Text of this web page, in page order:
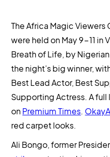
The Africa Magic Viewers
were held on May 9-11 in
Breath of Life, by
the night’s big winner,
Best Lead Actor, Best
Supporting Actress. A
onPremium Times.
red carpet looks.
Ali Bongo, former